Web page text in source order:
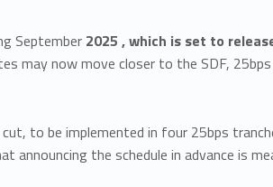
September 2025 , which is set to
may now move closer to the SDF,
cut, to be implemented in four 25bps
announcing the schedule in advance is